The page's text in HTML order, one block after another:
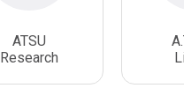
ATSU
Research